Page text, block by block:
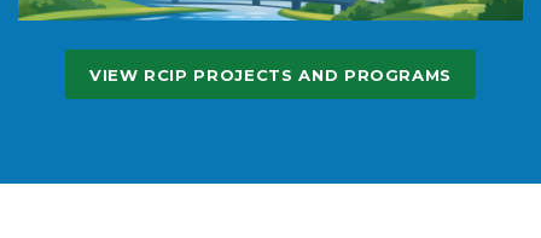
VIEW RCIP PROJECTS AND PROGRAMS